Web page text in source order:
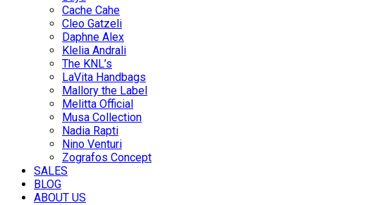
Cache Cahe
Cleo Gatzeli
Daphne Alex
Klelia Andrali
The KNL’s
LaVita Handbags
Mallory the Label
Melitta Official
Musa Collection
Nadia Rapti
Nino Venturi
Zografos Concept
SALES
BLOG
ABOUT US